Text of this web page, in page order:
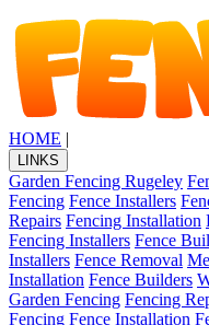
HOME |
LINKS
Garden Fencing Rugeley
Fencing Fence Installers
Repairs Fencing Installation
Fencing Installers Fence
Installers Fence Removal
Installation Fence Builders
Garden Fencing Fencing
Fencing Fence Installation